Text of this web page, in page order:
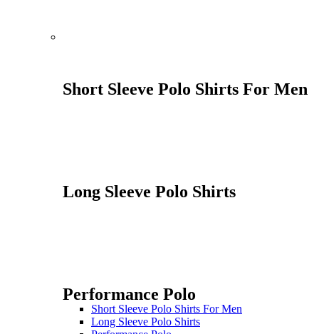
Short Sleeve Polo Shirts For Men
Long Sleeve Polo Shirts
Performance Polo
Short Sleeve Polo Shirts For Men
Long Sleeve Polo Shirts